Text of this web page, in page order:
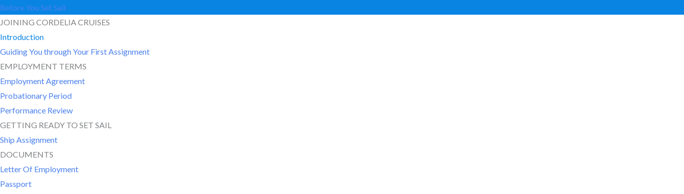
Before You Set Sail
JOINING CORDELIA CRUISES
Introduction
Guiding You through Your First Assignment
EMPLOYMENT TERMS
Employment Agreement
Probationary Period
Performance Review
GETTING READY TO SET SAIL
Ship Assignment
DOCUMENTS
Letter Of Employment
Passport